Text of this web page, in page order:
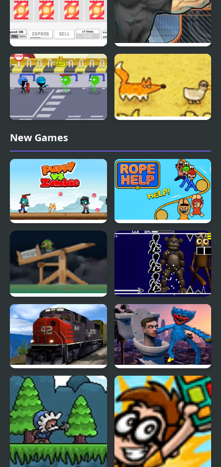
Idle Fill Factory 3 Punch Tom Out
Stickmen Vs Zombies
New Games
Rope Help
Teelombies Infection
Freddy FNAF Space
Waves
Train Driver Simulator
3D
Huggy Wuggy Run
From Skibidi Toilet